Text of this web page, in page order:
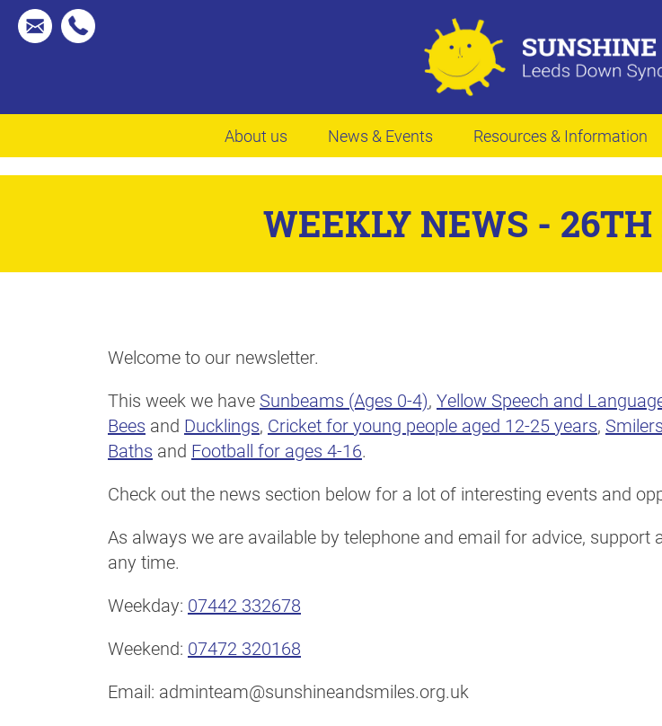
About us News & Events Resources & Information
WEEKLY NEWS -
Welcome to our newsletter.
This week we have Sunbeams (Ages 0-4), Yellow Speech and
Bees and Ducklings, Cricket for young people aged 12-25 years,
Baths and Football for ages 4-16.
Check out the news section below for a lot of interesting events and
As always we are available by telephone and email for advice,
any time.
Weekday: 07442 332678
Weekend: 07472 320168
Email: adminteam@sunshineandsmiles.org.uk